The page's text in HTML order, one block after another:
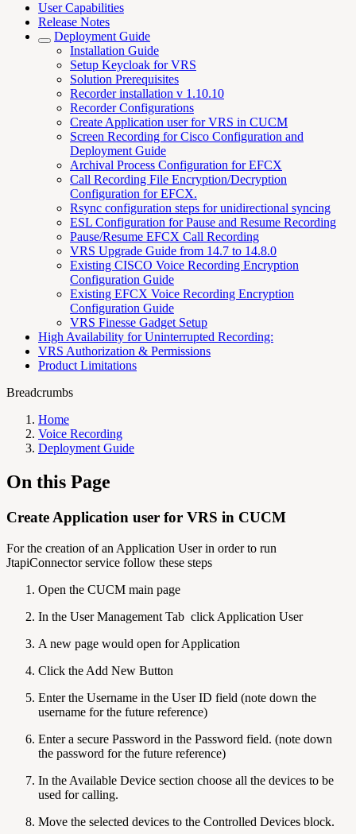
User Capabilities
Release Notes
Deployment Guide
Installation Guide
Setup Keycloak for VRS
Solution Prerequisites
Recorder installation v 1.10.10
Recorder Configurations
Create Application user for VRS in CUCM
Screen Recording for Cisco Configuration and
Deployment Guide
Archival Process Configuration for EFCX
Call Recording File Encryption/Decryption
Configuration for EFCX.
Rsync configuration steps for unidirectional syncing
ESL Configuration for Pause and Resume Recording
Pause/Resume EFCX Call Recording
VRS Upgrade Guide from 14.7 to 14.8.0
Existing CISCO Voice Recording Encryption
Configuration Guide
Existing EFCX Voice Recording Encryption
Configuration Guide
VRS Finesse Gadget Setup
High Availability for Uninterrupted Recording:
VRS Authorization & Permissions
Product Limitations
Breadcrumbs
Home
Voice Recording
Deployment Guide
On this Page
Create Application user for VRS in CUCM
For the creation of an Application User in order to run
JtapiConnector service follow these steps
Open the CUCM main page
In the User Management Tab click Application User
A new page would open for Application
Click the Add New Button
Enter the Username in the User ID field (note down the
username for the future reference)
Enter a secure Password in the Password field. (note down
the password for the future reference)
In the Available Device section choose all the devices to be
used for calling.
Move the selected devices to the Controlled Devices block.